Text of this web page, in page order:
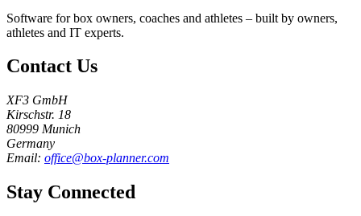
Software for box owners, coaches and athletes – built by owners,
athletes and IT experts.
Contact Us
XF3 GmbH
Kirschstr. 18
80999 Munich
Germany
Email: office@box-planner.com
Stay Connected